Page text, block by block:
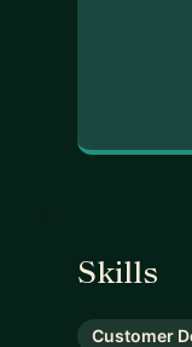
Skills
Customer